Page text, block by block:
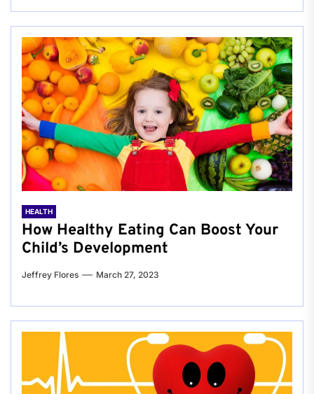
HEALTH
How Healthy Eating Can Boost Your
Child’s Development
Jeffrey Flores March 27, 2023